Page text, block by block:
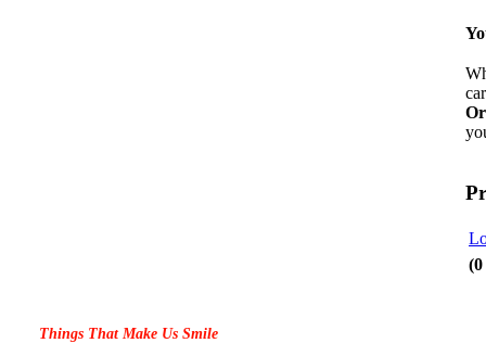
(0
Things That Make Us Smile